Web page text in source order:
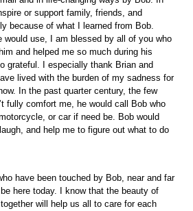
or support family, friends, and
because of what I learned from Bob.
would use, I am blessed by all of you who
and helped me so much during his
grateful. I especially thank Brian and
lived with the burden of my sadness for
In the past quarter century, the few
fully comfort me, he would call Bob who
or car if need be. Bob would
and help me to figure out what to do
have been touched by Bob, near and far
here today. I know that the beauty of
will help us all to care for each